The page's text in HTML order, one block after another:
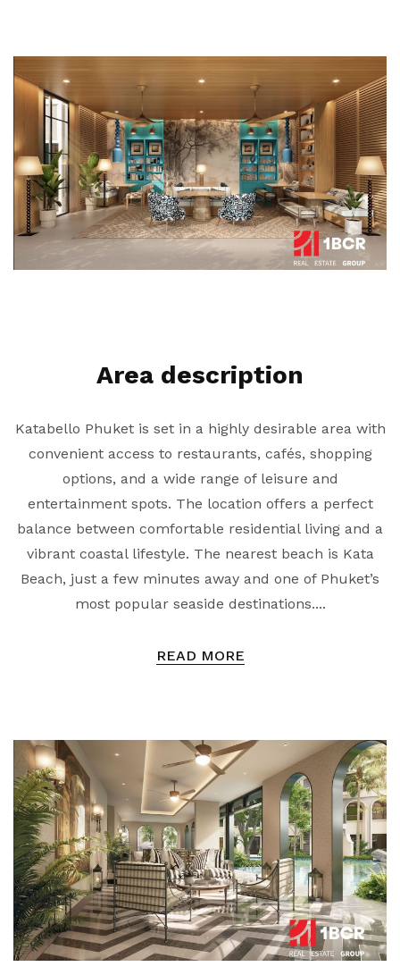
Area description
Katabello Phuket is set in a highly desirable area with
convenient access to restaurants, cafés, shopping
options, and a wide range of leisure and
entertainment spots. The location offers a perfect
balance between comfortable residential living and a
vibrant coastal lifestyle. The nearest beach is Kata
Beach, just a few minutes away and one of Phuket’s
most popular seaside destinations....
READ MORE